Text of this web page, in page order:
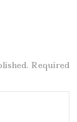
Required